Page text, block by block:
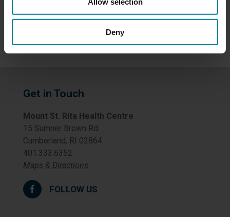
Deny
Uncategorized
Get in Touch
Mount St. Rita Health Centre
15 Sumner Brown Rd
Cumberland, RI 02864
401.333.6352
Maps & Directions
FOLLOW US